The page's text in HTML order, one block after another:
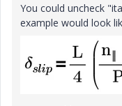
You could uncheck
example would look